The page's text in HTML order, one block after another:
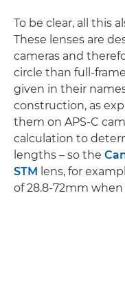
To be clear, all this
These lenses are
cameras and
circle than full-
given in their
construction, as
them on APS-C
calculation to
lengths – so the
STM lens, for
of 28.8-72mm